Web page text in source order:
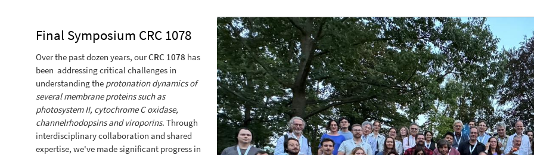
Final Symposium CRC 1078
Over the past dozen years, ourCRC 1078 has
been addressing critical challenges in
understanding the protonation dynamics of
several membrane proteins such as
photosystem II, cytochrome C oxidase,
channelrhodopsins and viroporins. Through
interdisciplinary collaboration and shared
expertise, we've made significant progress in